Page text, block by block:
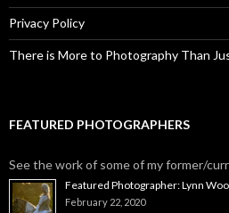
Privacy Policy
There is More to Photography Than
FEATURED PHOTOGRAPHERS
See the work of some of my former/
Featured Photographer: Lynn
February 22, 2020